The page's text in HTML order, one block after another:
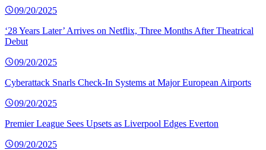
09/20/2025
‘28 Years Later’ Arrives on Netflix, Three Months After Theatrical
Debut
09/20/2025
Cyberattack Snarls Check-In Systems at Major European Airports
09/20/2025
Premier League Sees Upsets as Liverpool Edges Everton
09/20/2025